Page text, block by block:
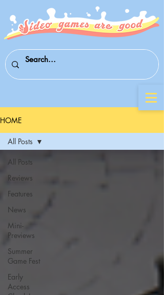
HOME
All Posts
Reviews
Features
News
Mini-
Previews
Summer
Game Fest
Early
Access
All Posts